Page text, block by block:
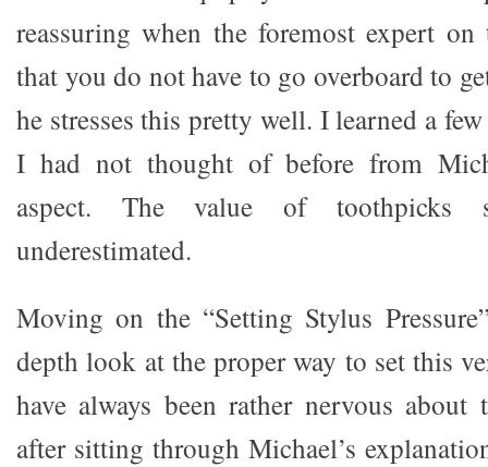
reassuring when the foremost expert
that you do not have to go overboard to
he stresses this pretty well. I learned a
I had not thought of before from
aspect. The value of toothpicks
underestimated.
Moving on the “Setting Stylus
depth look at the proper way to set this
have always been rather nervous about
after sitting through Michael’s